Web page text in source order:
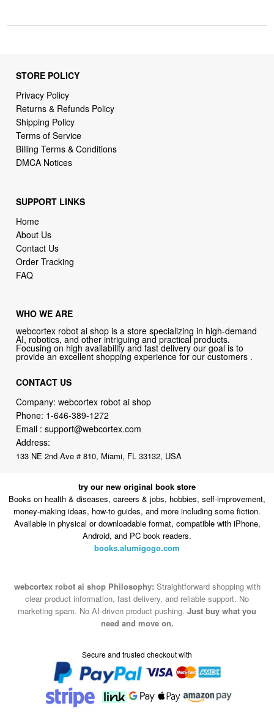
STORE POLICY
Privacy Policy
Returns & Refunds Policy
Shipping Policy
Terms of Service
Billing Terms & Conditions
DMCA Notices
SUPPORT LINKS
Home
About Us
Contact Us
Order Tracking
FAQ
WHO WE ARE
webcortex robot ai shop is a store specializing in high-demand
AI, robotics, and other intriguing and practical products.
Focusing on high availability and fast delivery our goal is to
provide an excellent shopping experience for our customers .
CONTACT US
Company: webcortex robot ai shop
Phone: 1-646-389-1272
Email :support@webcortex.com
Address:
133 NE 2nd Ave # 810, Miami, FL 33132, USA
try our new original book store
Books on health & diseases, careers & jobs, hobbies, self-improvement,
money-making ideas, how-to guides, and more including some fiction.
Available in physical or downloadable format, compatible with iPhone,
Android, and PC book readers.
books.alumigogo.com
webcortex robot ai shop Philosophy: Straightforward shopping with
clear product information, fast delivery, and reliable support. No
marketing spam. No AI-driven product pushing. Just buy what you
need and move on.
Secure and trusted checkout with